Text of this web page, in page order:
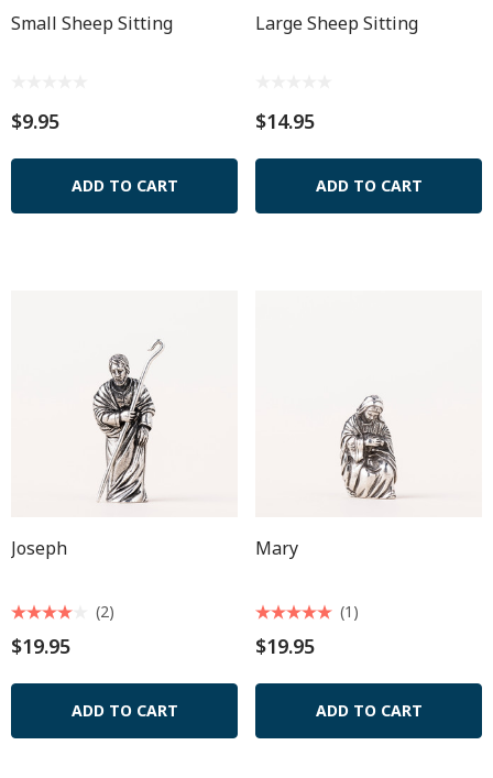
Small Sheep Sitting
$9.95
ADD TO CART
Large Sheep Sitting
$14.95
ADD TO CART
Joseph
$19.95
(2)
ADD TO CART
Mary
$19.95
(1)
ADD TO CART